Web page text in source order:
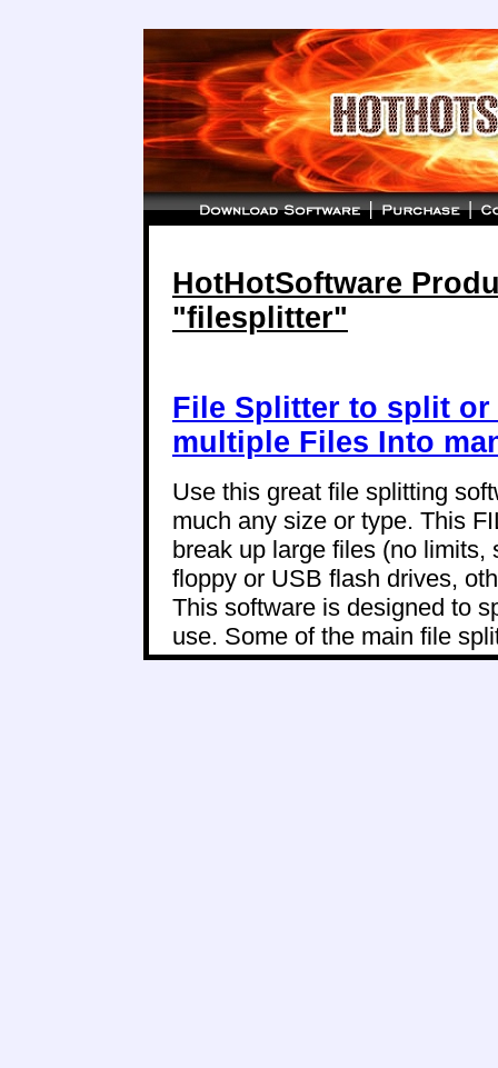
HotHotSoftware
"filesplitter"
File Splitter to split or
multiple Files Into
Use this great file splitting
much any size or type. This
break up large files (no
floppy or USB flash drives,
This software is designed to
use. Some of the main file